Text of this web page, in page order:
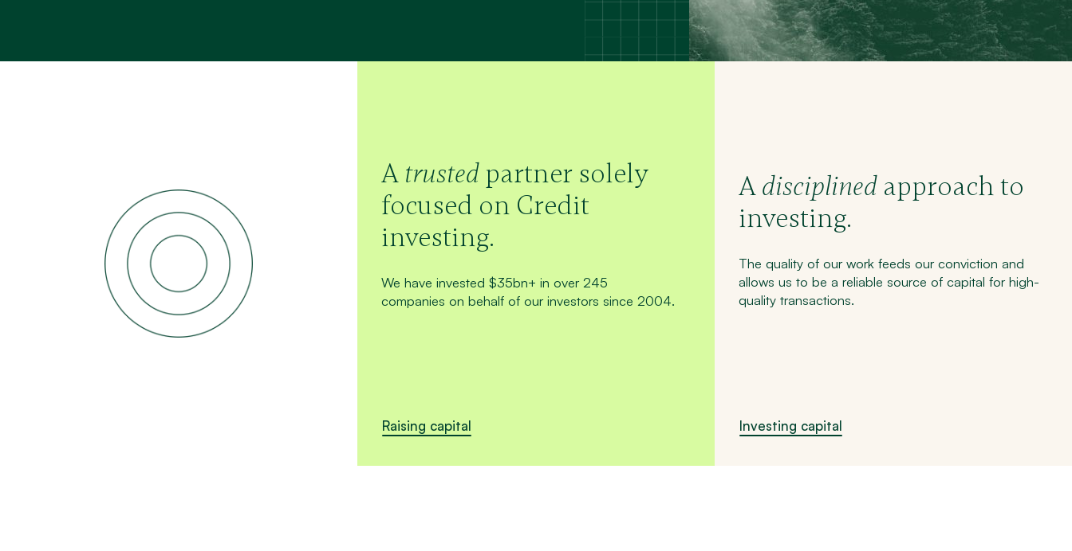
A trustedpartner solely
focused on Credit
investing.
We have invested $35bn+ in over 245
companies on behalf of our investors since 2004.
Raising capital
Adisciplinedapproach to
investing.
The quality of our work feeds our conviction and
allows us to be a reliable source of capital for high-
quality transactions.
Investing capital